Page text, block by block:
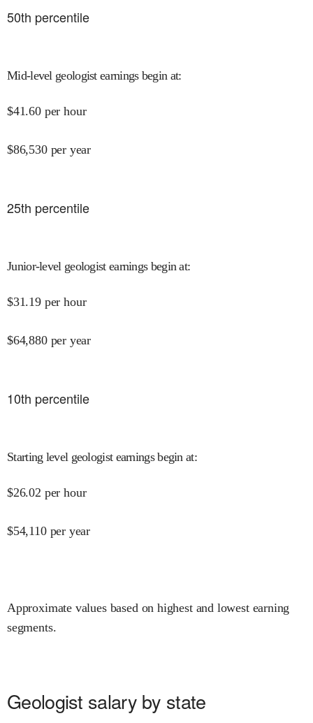
50th percentile
Mid-level geologist earnings begin at:
$41.60 per hour
$86,530 per year
25th percentile
Junior-level geologist earnings begin at:
$31.19 per hour
$64,880 per year
10th percentile
Starting level geologist earnings begin at:
$26.02 per hour
$54,110 per year
Approximate values based on highest and lowest earning
segments.
Geologist salary by state